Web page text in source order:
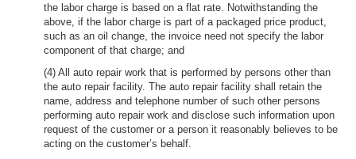
the labor charge is based on a flat rate. Notwithstanding the
above, if the labor charge is part of a packaged price product,
such as an oil change, the invoice need not specify the labor
component of that charge; and
(4) All auto repair work that is performed by persons other than
the auto repair facility. The auto repair facility shall retain the
name, address and telephone number of such other persons
performing auto repair work and disclose such information upon
request of the customer or a person it reasonably believes to be
acting on the customer’s behalf.